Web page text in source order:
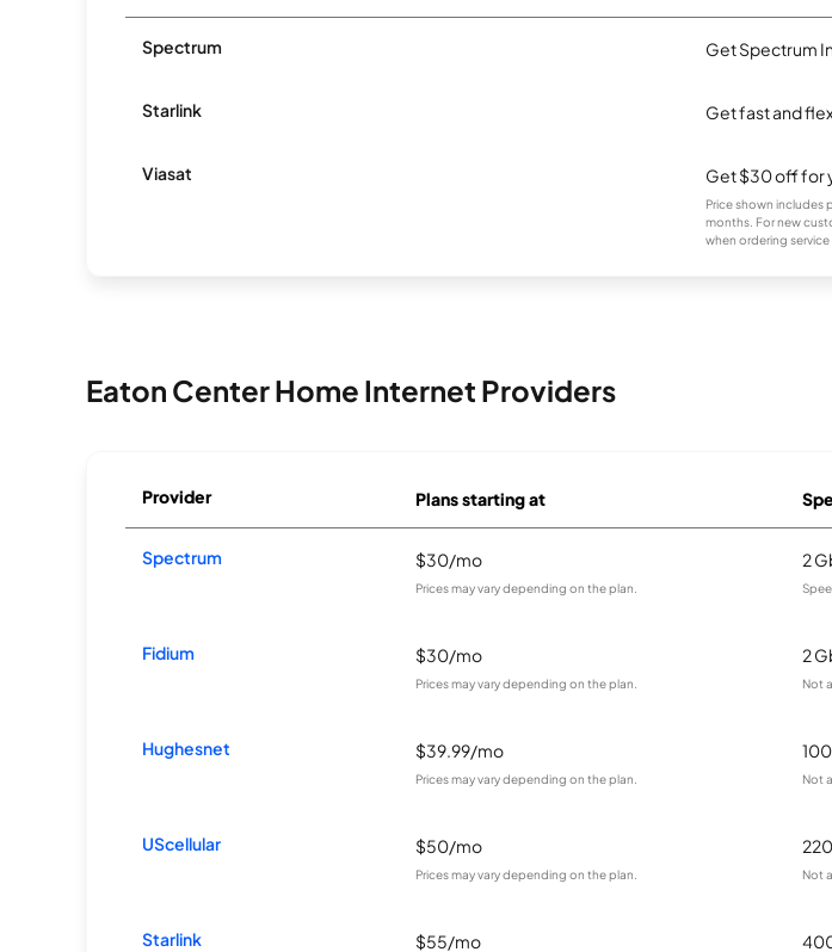
Spectrum Get Spectrum
Starlink Get fast and
Viasat Get $30 off for
Price shown
months. For new
when ordering
Eaton Center Home Internet Providers
Provider Plans starting at
Spectrum $30/mo
Prices may vary depending on the plan.
2
Fidium $30/mo
Prices may vary depending on the plan.
2
Not
Hughesnet $39.99/mo
Prices may vary depending on the plan. Not
UScellular $50/mo
Prices may vary depending on the plan. Not
Starlink $55/mo